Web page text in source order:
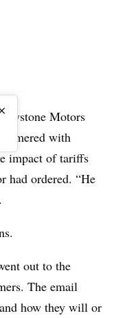
Motors
with
impact of tariffs
had ordered. “He
out to the
The email
how they will or